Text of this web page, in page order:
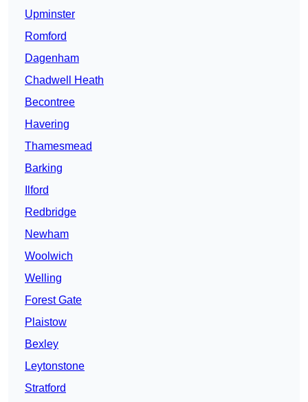
Upminster
Romford
Dagenham
Chadwell Heath
Becontree
Havering
Thamesmead
Barking
Ilford
Redbridge
Newham
Woolwich
Welling
Forest Gate
Plaistow
Bexley
Leytonstone
Stratford